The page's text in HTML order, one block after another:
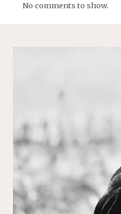
No comments to show.